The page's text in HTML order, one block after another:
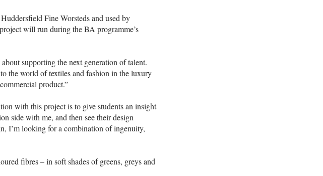
Fine Worsteds and used by
will run during the BA programme’s
supporting the next generation of talent.
the world of textiles and fashion in the luxury
product.”
with this project is to give students an insight
side with me, and then see their design
I’m looking for a combination of ingenuity,
fibres – in soft shades of greens, greys and